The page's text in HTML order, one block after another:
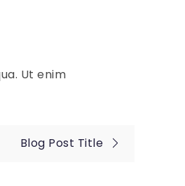
Ut enim
Blog Post Title